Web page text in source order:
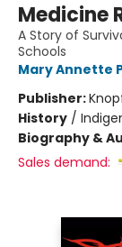
Medicine
A Story of
Schools
Mary Annette
Publisher:
History /
Biography &
Sales demand: